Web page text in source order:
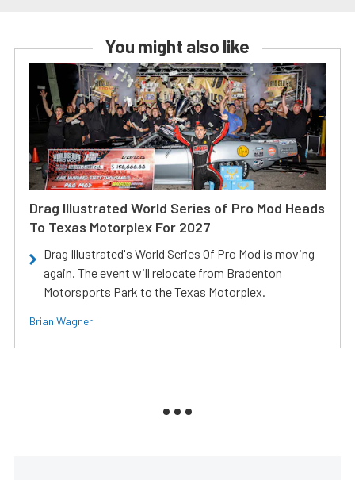
You might also like
Drag Illustrated World Series of Pro Mod Heads
To Texas Motorplex For 2027
Drag Illustrated's World Series Of Pro Mod is moving
again. The event will relocate from Bradenton
Motorsports Park to the Texas Motorplex.
Brian Wagner